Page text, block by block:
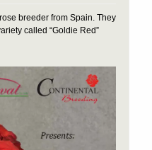
breeder from Spain. They
called “Goldie Red”